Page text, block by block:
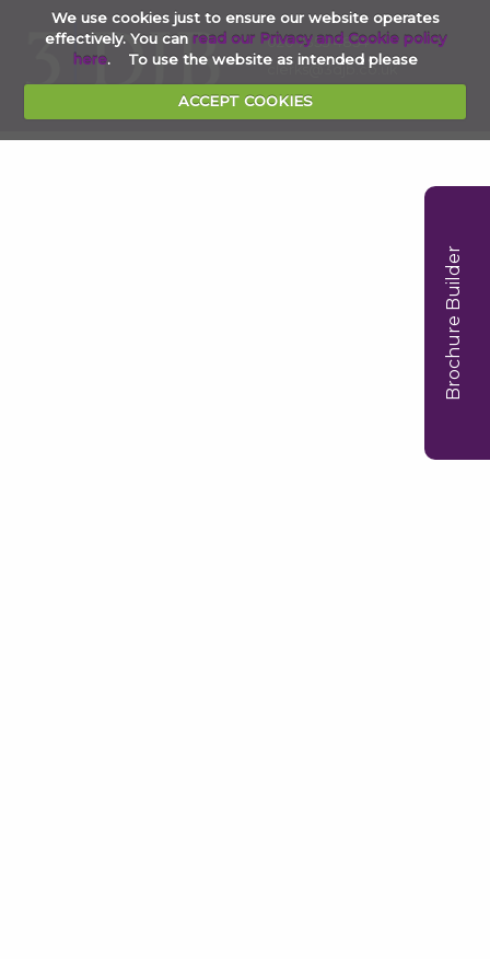
We use cookies just to ensure our website operates
effectively. You can read our Privacy and Cookie policy
here. To use the website as intended please
ACCEPT COOKIES
Brochure Builder
020 7353 4854
clerks@3djb.co.uk